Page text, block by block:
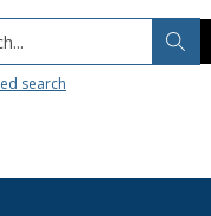
search